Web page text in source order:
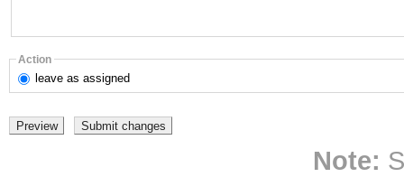
Action
leave as assigned
Note: